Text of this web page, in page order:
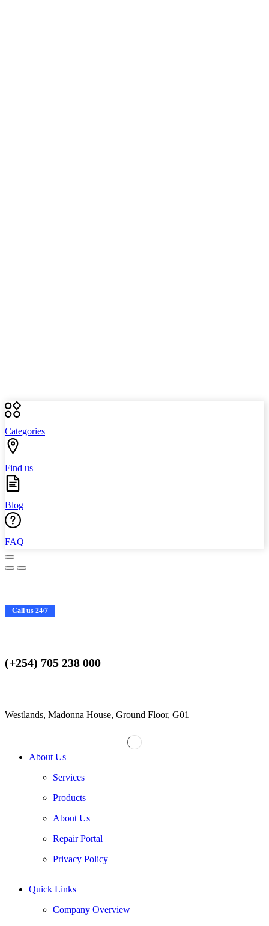
Categories
Find us
Blog
FAQ
Call us 24/7
(+254) 705 238 000
Westlands, Madonna House, Ground Floor, G01
About Us
Services
Products
About Us
Repair Portal
Privacy Policy
Quick Links
Company Overview